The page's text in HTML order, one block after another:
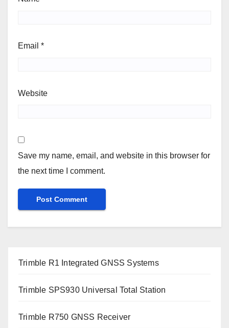
Email *
Website
Save my name, email, and website in this browser for
the next time I comment.
Trimble R1 Integrated GNSS Systems
Trimble SPS930 Universal Total Station
Trimble R750 GNSS Receiver